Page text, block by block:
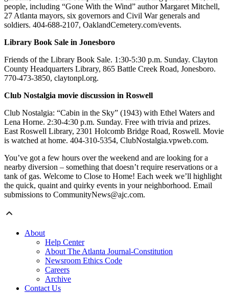
people, including “Gone With the Wind” author Margaret Mitchell,
27 Atlanta mayors, six governors and Civil War generals and
soldiers. 404-688-2107, OaklandCemetery.com/events.
Library Book Sale in Jonesboro
Friends of the Library Book Sale. 1:30-5:30 p.m. Sunday. Clayton
County Headquarters Library, 865 Battle Creek Road, Jonesboro.
770-473-3850, claytonpl.org.
Club Nostalgia movie discussion in Roswell
Club Nostalgia: “Cabin in the Sky” (1943) with Ethel Waters and
Lena Horne. 2:30-4:30 p.m. Sunday. Free with trivia and prizes.
East Roswell Library, 2301 Holcomb Bridge Road, Roswell. Movie
is watched at home. 404-310-5354, ClubNostalgia.vpweb.com.
You’ve got a few hours over the weekend and are looking for a
nearby diversion – something that doesn’t require reservations or a
tank of gas. Welcome to Close to Home! Each week we’ll highlight
the quick, quaint and quirky events in your neighborhood. Email
submissions to CommunityNews@ajc.com.
About
Help Center
About The Atlanta Journal-Constitution
Newsroom Ethics Code
Careers
Archive
Contact Us